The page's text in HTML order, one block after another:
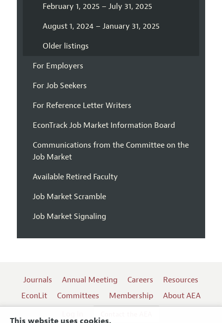
February 1, 2025 – July 31, 2025
August 1, 2024 – January 31, 2025
Older listings
For Employers
For Job Seekers
For Reference Letter Writers
EconTrack Job Market Information Board
Communications from the Committee on the
Job Market
Available Retired Faculty
Job Market Scramble
Job Market Signaling
Journals Annual Meeting Careers
Resources
EconLit
Committees Membership
About AEA